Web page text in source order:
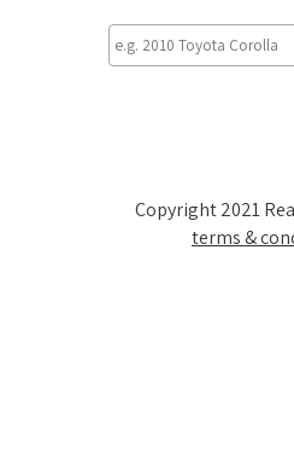
Copyright 2021
terms &